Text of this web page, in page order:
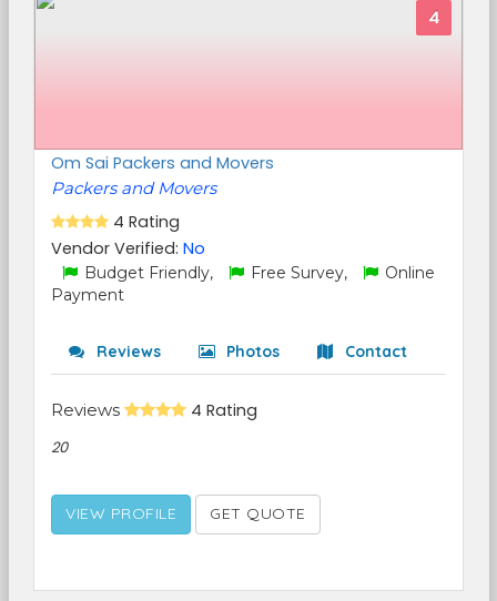
4
Om Sai Packers and Movers
Packers and Movers
4 Rating
Vendor Verified: No
Budget Friendly, Free Survey,
Online
Payment
Reviews Photos Contact
Reviews 4 Rating
20
VIEW PROFILE GET QUOTE